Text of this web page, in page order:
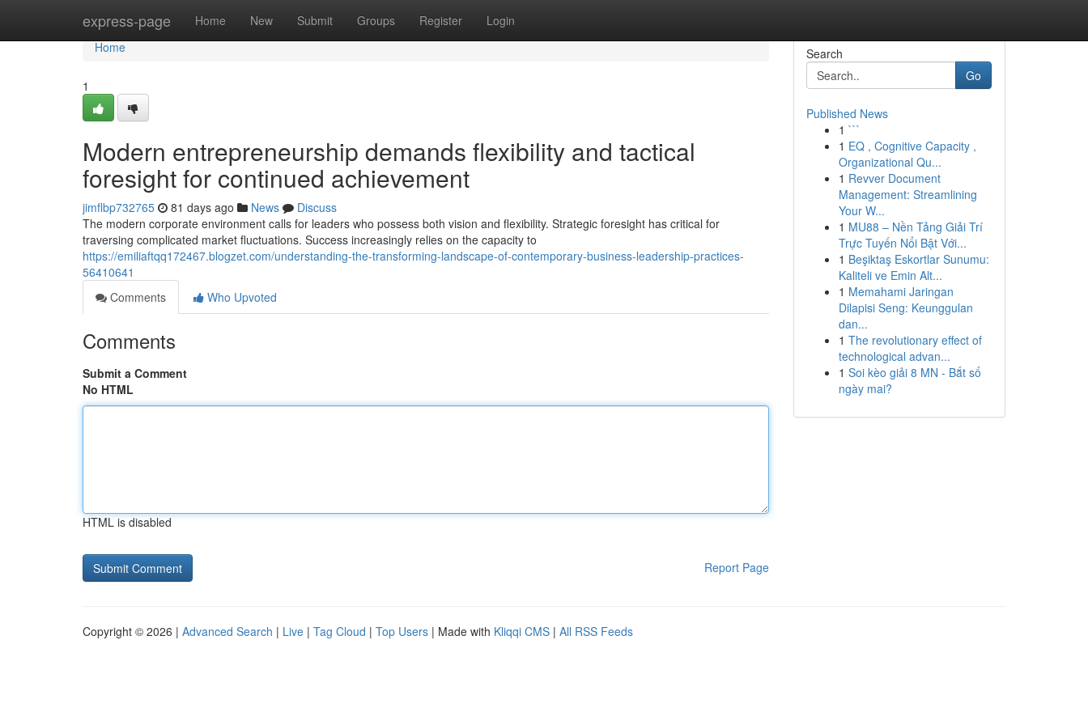
express-page Home New Submit Groups Register Login
Home
Home
1
Modern entrepreneurship demands flexibility and tactical
foresight for continued achievement
jimflbp732765 81 days ago News
Discuss
The modern corporate environment calls for leaders who possess both vision and flexibility. Strategic foresight has critical for
traversing complicated market fluctuations. Success increasingly relies on the capacity to
https://emiliaftqq172467.blogzet.com/understanding-the-transforming-landscape-of-contemporary-business-leadership-practices-
56410641
Comments
Who Upvoted
Comments
Submit a Comment
No HTML
HTML is disabled
Report Page
Search
Go
Published News
1 ```
1 EQ , Cognitive Capacity ,
Organizational Qu...
1 Revver Document
Management: Streamlining
Your W...
1 MU88 – Nền Tảng Giải Trí
Trực Tuyến Nổi Bật Với...
1 Beşiktaş Eskortlar Sunumu:
Kaliteli ve Emin Alt...
1 Memahami Jaringan
Dilapisi Seng: Keunggulan
dan...
1 The revolutionary effect of
technological advan...
1 Soi kèo giải 8 MN - Bắt số
ngày mai?
Copyright © 2026 | Advanced Search | Live | Tag Cloud | Top Users | Made with Kliqqi CMS | All RSS Feeds